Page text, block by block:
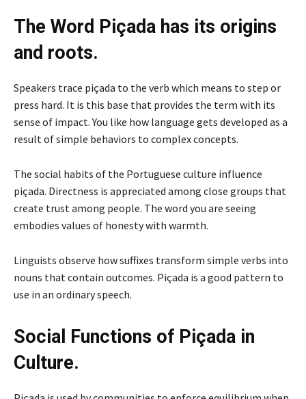
The Word Piçada has its origins
and roots.
Speakers trace piçada to the verb which means to step or
press hard. It is this base that provides the term with its
sense of impact. You like how language gets developed as a
result of simple behaviors to complex concepts.
The social habits of the Portuguese culture influence
piçada. Directness is appreciated among close groups that
create trust among people. The word you are seeing
embodies values of honesty with warmth.
Linguists observe how suffixes transform simple verbs into
nouns that contain outcomes. Piçada is a good pattern to
use in an ordinary speech.
Social Functions of Piçada in
Culture.